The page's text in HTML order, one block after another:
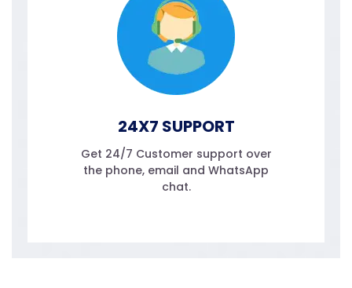
24X7 SUPPORT
Get 24/7 Customer support over
the phone, email and WhatsApp
chat.